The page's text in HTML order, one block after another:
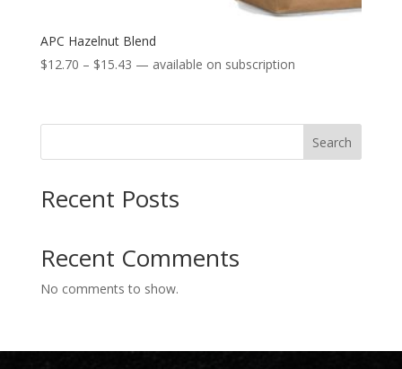
APC Hazelnut Blend
$12.70 – $15.43Price
through
— available on subscription
Search
Recent Posts
Recent Comments
No comments to show.